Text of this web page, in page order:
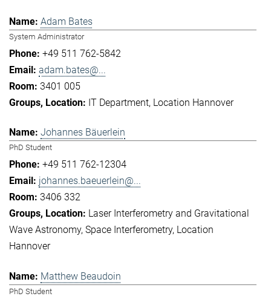
Adam Bates
System Administrator
+49 511 762-5842
adam.bates@...
3401 005
IT Department Location Hannover
Johannes Bäuerlein
PhD Student
+49 511 762-12304
johannes.baeuerlein@...
3406 332
Laser Interferometry and Gravitational
Wave Astronomy Space Interferometry Location
Hannover
Matthew Beaudoin
PhD Student